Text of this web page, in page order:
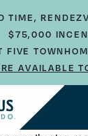
TIME,
$75,000
FIVE
AVAILABLE